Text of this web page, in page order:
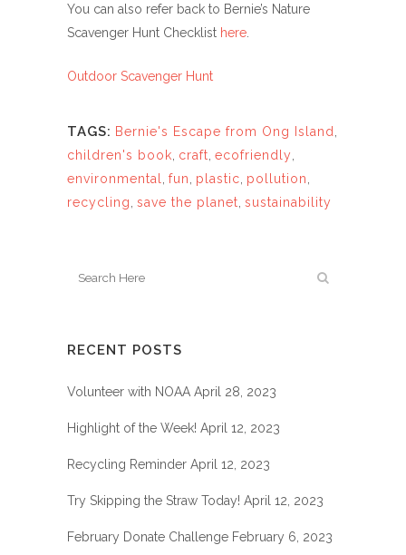
You can also refer back to Bernie’s Nature
Scavenger Hunt Checklist here
Outdoor Scavenger Hunt
TAGS: Bernie's Escape from Ong Island
children's book craft ecofriendly
environmental
fun plastic pollution
recycling save the planet sustainability
RECENT POSTS
Volunteer with NOAA April 28, 2023
Highlight of the Week! April 12, 2023
Recycling Reminder April 12, 2023
Try Skipping the Straw Today! April 12, 2023
February Donate Challenge February 6, 2023